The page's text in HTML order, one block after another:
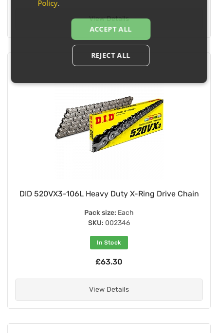
View Details
DID 520VX3-106L Heavy Duty X-Ring Drive Chain
Pack size: Each
SKU: 002346
In Stock
£63.30
View Details
Policy.
ACCEPT ALL
REJECT ALL